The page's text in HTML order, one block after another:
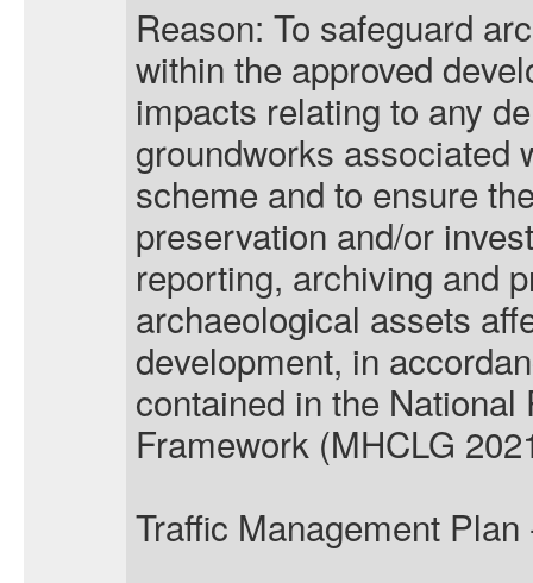
Reason: To safeguard
within the approved
impacts relating to any
groundworks associated
scheme and to ensure
preservation and/or
reporting, archiving and
archaeological assets
development, in
contained in the
Framework (MHCLG
Traffic Management